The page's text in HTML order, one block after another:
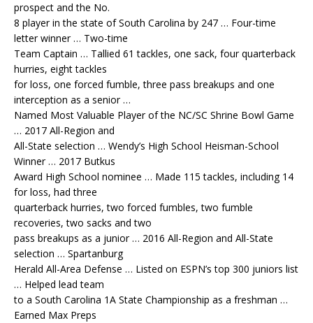
prospect and the No.
8 player in the state of South Carolina by 247 … Four-time
letter winner … Two-time
Team Captain … Tallied 61 tackles, one sack, four quarterback
hurries, eight tackles
for loss, one forced fumble, three pass breakups and one
interception as a senior …
Named Most Valuable Player of the NC/SC Shrine Bowl Game
… 2017 All-Region and
All-State selection … Wendy’s High School Heisman-School
Winner … 2017 Butkus
Award High School nominee … Made 115 tackles, including 14
for loss, had three
quarterback hurries, two forced fumbles, two fumble
recoveries, two sacks and two
pass breakups as a junior … 2016 All-Region and All-State
selection … Spartanburg
Herald All-Area Defense … Listed on ESPN’s top 300 juniors list
… Helped lead team
to a South Carolina 1A State Championship as a freshman …
Earned Max Preps